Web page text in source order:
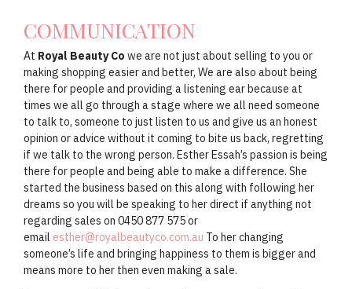
COMMUNICATION
At Royal Beauty Co we are not just about selling to you or
making shopping easier and better, We are also about being
there for people and providing a listening ear because at
times we all go through a stage where we all need someone
to talk to, someone to just listen to us and give us an honest
opinion or advice without it coming to bite us back, regretting
if we talk to the wrong person. Esther Essah’s passion is being
there for people and being able to make a difference. She
started the business based on this along with following her
dreams so you will be speaking to her direct if anything not
regarding sales on 0450 877 575 or
email esther@royalbeautyco.com.au To her changing
someone’s life and bringing happiness to them is bigger and
means more to her then even making a sale.